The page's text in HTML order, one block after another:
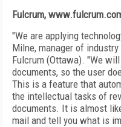
Fulcrum,
"We are applying
Milne, manager of
Fulcrum (Ottawa). "We
documents, so the user
This is a feature that
the intellectual tasks of
documents. It is almost
mail and tell you what is